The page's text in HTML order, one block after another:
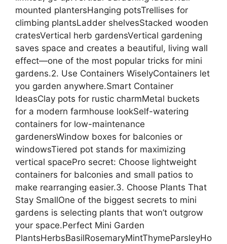
mounted plantersHanging potsTrellises for
climbing plantsLadder shelvesStacked wooden
cratesVertical herb gardensVertical gardening
saves space and creates a beautiful, living wall
effect—one of the most popular tricks for mini
gardens.2. Use Containers WiselyContainers let
you garden anywhere.Smart Container
IdeasClay pots for rustic charmMetal buckets
for a modern farmhouse lookSelf-watering
containers for low-maintenance
gardenersWindow boxes for balconies or
windowsTiered pot stands for maximizing
vertical spacePro secret: Choose lightweight
containers for balconies and small patios to
make rearranging easier.3. Choose Plants That
Stay SmallOne of the biggest secrets to mini
gardens is selecting plants that won’t outgrow
your space.Perfect Mini Garden
PlantsHerbsBasilRosemaryMintThymeParsleyHo